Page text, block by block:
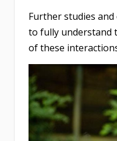
Further studies
to fully understand
of these